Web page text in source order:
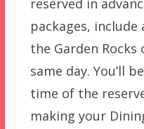
reserved in
packages,
the Garden
same day. You’ll
time of the
making your